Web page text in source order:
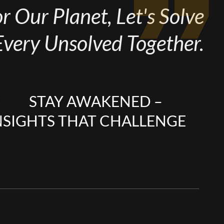
Our Planet, Let's Solve
Unsolved Together.
STAY AWAKENED –
THAT CHALLENGE